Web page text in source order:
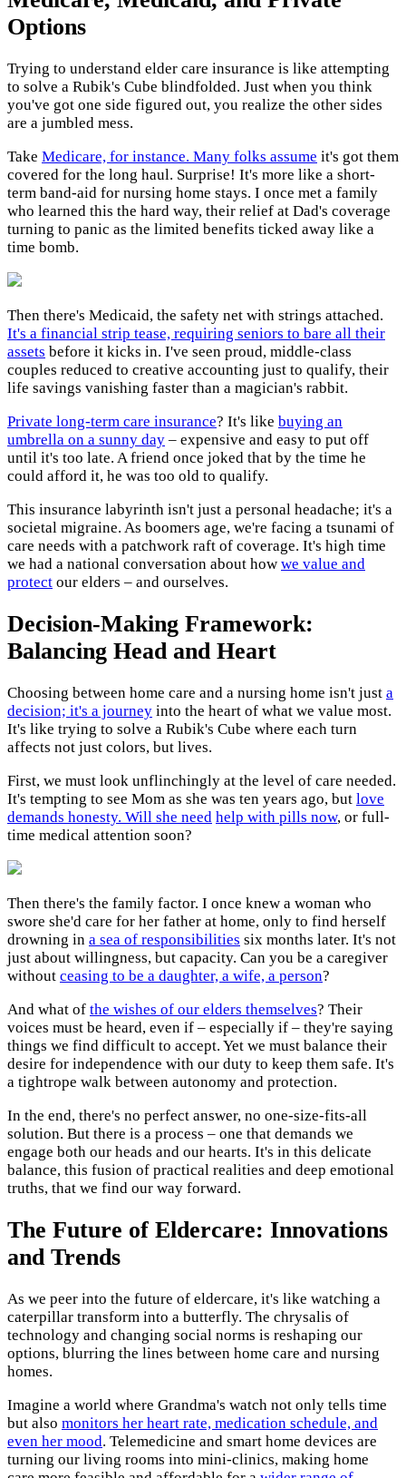
Options
Trying to understand elder care insurance is like attempting
to solve a Rubik's Cube blindfolded. Just when you think
you've got one side figured out, you realize the other sides
are a jumbled mess.
Take Medicare, for instance. Many folks assume it's got them
covered for the long haul. Surprise! It's more like a short-
term band-aid for nursing home stays. I once met a family
who learned this the hard way, their relief at Dad's coverage
turning to panic as the limited benefits ticked away like a
time bomb.
Then there's Medicaid, the safety net with strings attached.
It's a financial strip tease, requiring seniors to bare all their
assets before it kicks in. I've seen proud, middle-class
couples reduced to creative accounting just to qualify, their
life savings vanishing faster than a magician's rabbit.
Private long-term care insurance? It's like buying an
umbrella on a sunny day – expensive and easy to put off
until it's too late. A friend once joked that by the time he
could afford it, he was too old to qualify.
This insurance labyrinth isn't just a personal headache; it's a
societal migraine. As boomers age, we're facing a tsunami of
care needs with a patchwork raft of coverage. It's high time
we had a national conversation about how we value and
protect our elders – and ourselves.
Decision-Making Framework:
Balancing Head and Heart
Choosing between home care and a nursing home isn't just a
decision; it's a journey into the heart of what we value most.
It's like trying to solve a Rubik's Cube where each turn
affects not just colors, but lives.
First, we must look unflinchingly at the level of care needed.
It's tempting to see Mom as she was ten years ago, but love
demands honesty. Will she need help with pills now, or full-
time medical attention soon?
Then there's the family factor. I once knew a woman who
swore she'd care for her father at home, only to find herself
drowning in a sea of responsibilities six months later. It's not
just about willingness, but capacity. Can you be a caregiver
without ceasing to be a daughter, a wife, a person?
And what of the wishes of our elders themselves? Their
voices must be heard, even if – especially if – they're saying
things we find difficult to accept. Yet we must balance their
desire for independence with our duty to keep them safe. It's
a tightrope walk between autonomy and protection.
In the end, there's no perfect answer, no one-size-fits-all
solution. But there is a process – one that demands we
engage both our heads and our hearts. It's in this delicate
balance, this fusion of practical realities and deep emotional
truths, that we find our way forward.
The Future of Eldercare: Innovations
and Trends
As we peer into the future of eldercare, it's like watching a
caterpillar transform into a butterfly. The chrysalis of
technology and changing social norms is reshaping our
options, blurring the lines between home care and nursing
homes.
Imagine a world where Grandma's watch not only tells time
but also monitors her heart rate, medication schedule, and
even her mood. Telemedicine and smart home devices are
turning our living rooms into mini-clinics, making home